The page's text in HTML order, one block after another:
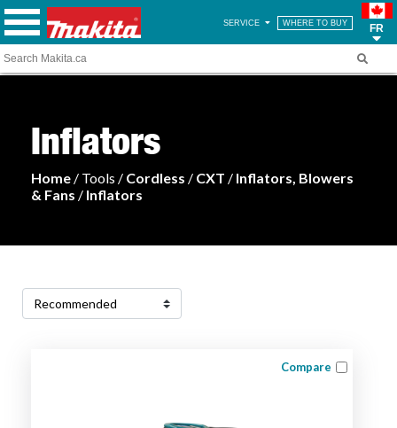
SERVICE WHERE TO BUY FR
Inflators
Home / Tools / Cordless / CXT / Inflators, Blowers
& Fans / Inflators
Compare